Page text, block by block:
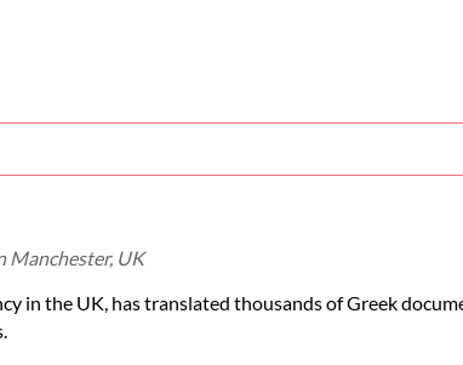
Manchester, UK
in the UK, has translated thousands of Greek